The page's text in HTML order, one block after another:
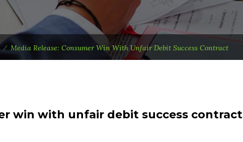
⁄ Media Release: Consumer Win With Unfair Debit Success Contract
win with unfair debit success contract